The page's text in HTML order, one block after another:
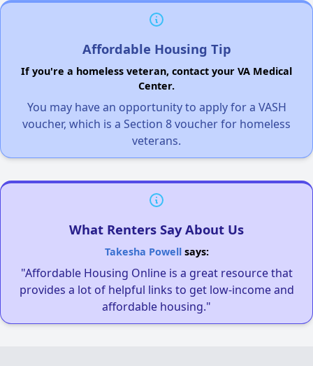
Affordable Housing Tip
If you're a homeless veteran, contact your VA Medical
Center.
You may have an opportunity to apply for a VASH
voucher, which is a Section 8 voucher for homeless
veterans.
What Renters Say About Us
Takesha Powellsays:
"Affordable Housing Online is a great resource that
provides a lot of helpful links to get low-income and
affordable housing."